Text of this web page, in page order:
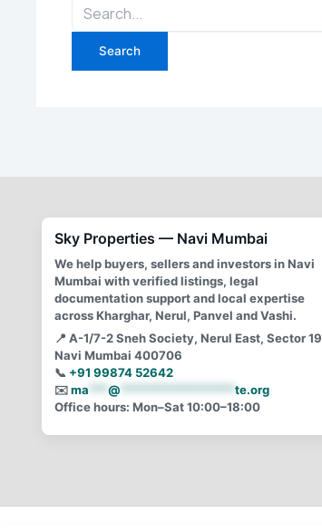
Search
for:
Sky Properties — Navi Mumbai
We help buyers, sellers and investors in Navi
Mumbai with verified listings, legal
documentation support and local expertise
across Kharghar, Nerul, Panvel and Vashi.
📍 A-1/7-2 Sneh Society, Nerul East, Sector
Navi Mumbai 400706
📞 +91 99874 52642
✉️ ma @
te.org
Office hours: Mon–Sat 10:00–18:00